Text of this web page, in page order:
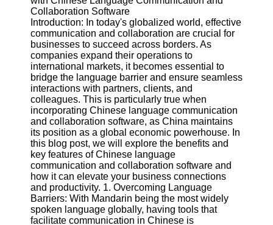
Graphic
Design
Software
Accounting
and
Financial
Software
Software
Programs
Operating
Systems
Programming
Introduction: In today's globalized world, effective
communication and collaboration are crucial for
businesses to succeed across borders. As
companies expand their operations to
international markets, it becomes essential to
bridge the language barrier and ensure seamless
interactions with partners, clients, and
colleagues. This is particularly true when
incorporating Chinese language communication
and collaboration software, as China maintains
its position as a global economic powerhouse. In
this blog post, we will explore the benefits and
key features of Chinese language
communication and collaboration software and
how it can elevate your business connections
and productivity. 1. Overcoming Language
Barriers: With Mandarin being the most widely
spoken language globally, having tools that
facilitate communication in Chinese is